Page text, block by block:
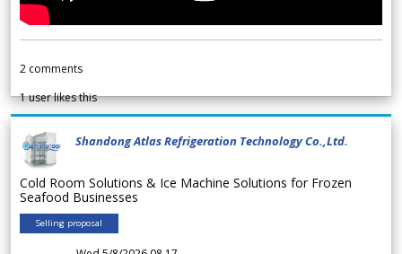
2 comments
1user likes this
Shandong Atlas Refrigeration Technology Co.,Ltd.
Cold Room Solutions & Ice Machine Solutions for Frozen
Seafood Businesses
Selling proposal